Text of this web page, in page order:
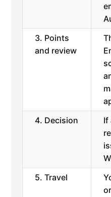
3. Points
and review
4. Decision
If
5. Travel